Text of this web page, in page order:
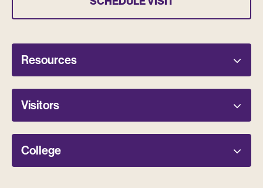
Resources
Visitors
College